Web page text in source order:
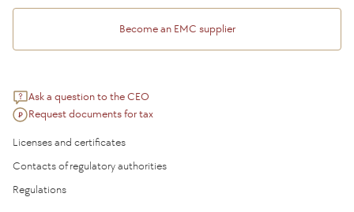
Become an EMC supplier
Ask a question to the CEO
Request documents for tax
Licenses and certificates
Contacts of regulatory authorities
Regulations